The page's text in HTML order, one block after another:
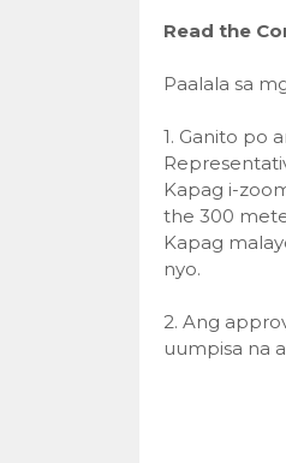
Read the
Paalala sa
1. Ganito po
Kapag i-
the 300
Kapag
nyo.
2. Ang
uumpisa na